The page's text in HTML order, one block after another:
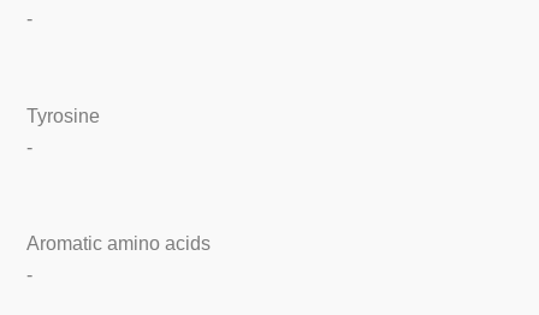
-
Tyrosine
-
Aromatic amino acids
-